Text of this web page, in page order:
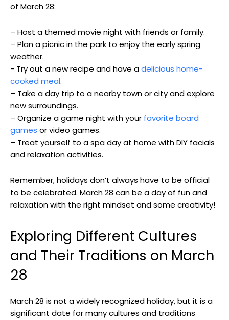
of March‌ 28:
– Host ⁢a themed ‌movie night with friends or family.
– Plan a picnic in the park to enjoy⁣ the early spring
weather.
-⁣ Try out a new⁢ recipe and have adelicious home-
cooked meal.
– Take a day trip to a​ nearby town⁣ or city and explore⁢
new surroundings.
– ​Organize a game ⁢night with your ‌ favorite board
games or video games.
– Treat yourself to a⁢ spa day at home with DIY ⁢facials
and relaxation activities.
Remember, holidays don’t always have⁢ to ‍be official
to​ be celebrated. March 28 can be a day of‌ fun and‍
relaxation with the right⁤ mindset ‍and some ​creativity!
Exploring Different Cultures
and Their Traditions⁢ on March
28
March 28 is not a widely⁤ recognized holiday, but it is a
significant date for many cultures and traditions